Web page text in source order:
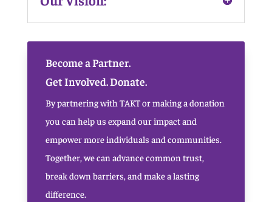
Become a Partner.
Get Involved. Donate.
By partnering with TAKT or making a donation
you can help us expand our impact and
empower more individuals and communities.
Together, we can advance common trust,
break down barriers, and make a lasting
difference.